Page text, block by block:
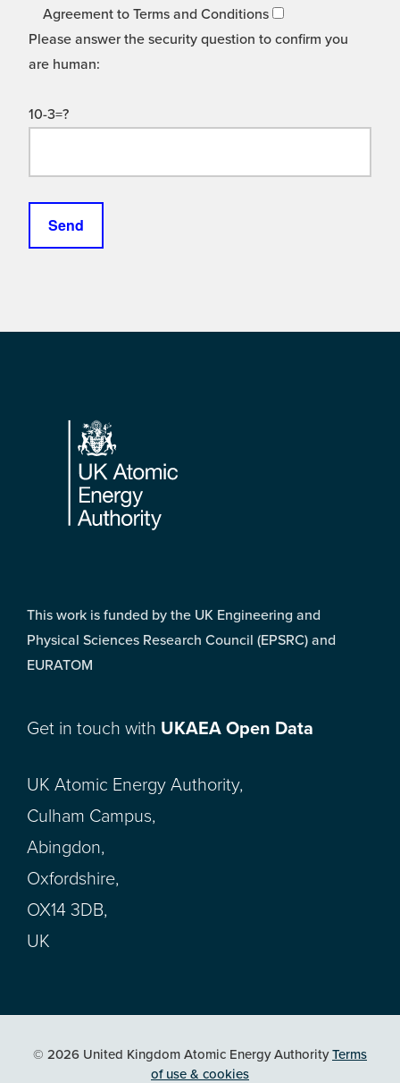
Agreement to Terms and Conditions
Please answer the security question to confirm you
are human:
10-3=?
Footer
This work is funded by the UK Engineering and
Physical Sciences Research Council (EPSRC) and
EURATOM
Get in touch with UKAEA Open Data
UK Atomic Energy Authority,
Culham Campus,
Abingdon,
Oxfordshire,
OX14 3DB,
UK
© 2026 United Kingdom Atomic Energy AuthorityTerms
of use & cookies